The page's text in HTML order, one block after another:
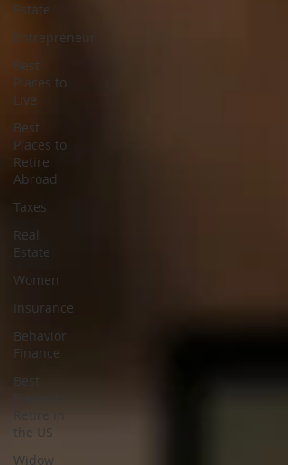
Estate
Entrepreneur
Best
Places to
Live
Best
Places to
Retire
Abroad
Taxes
Real
Estate
Women
Insurance
Behavior
Finance
Best
the US
Widow